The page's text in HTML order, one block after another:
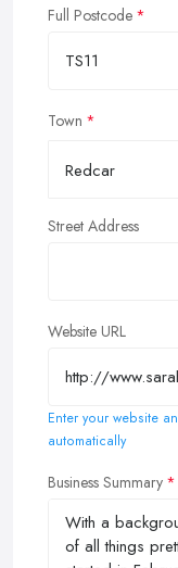
Full Postcode
Town
Redcar
Street Address
Website URL
Enter your website
automatically
Business Summary